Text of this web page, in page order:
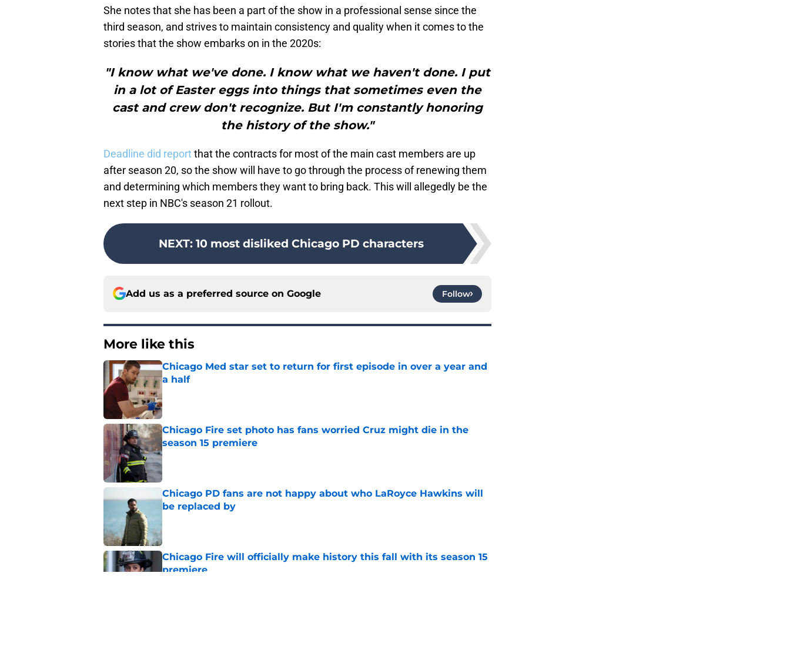
She notes that she has been a part of the show in a professional sense since the
third season, and strives to maintain consistency and quality when it comes to the
stories that the show embarks on in the 2020s:
"I know what we've done. I know what we haven't done. I put
in a lot of Easter eggs into things that sometimes even the
cast and crew don't recognize. But I'm constantly honoring
the history of the show."
Deadline did reportthat the contracts for most of the main cast members are up
after season 20, so the show will have to go through the process of renewing them
and determining which members they want to bring back. This will allegedly be the
next step in NBC's season 21 rollout.
NEXT: 10 most disliked Chicago PD characters
Add us as a preferred source on Google Follow
More like this
Chicago Med star set to return for first episode in over a year and
a half
Chicago Fire set photo has fans worried Cruz might die in the
season 15 premiere
Published by on Invalid Date
Chicago PD fans are not happy about who LaRoyce Hawkins will
be replaced by
Chicago Fire will officially make history this fall with its season 15
premiere